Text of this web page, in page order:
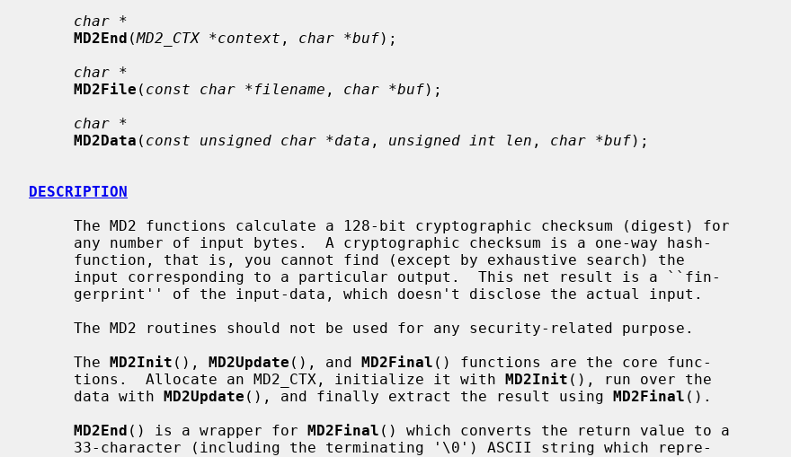
char *
MD2End (MD2_CTX *context , char *buf);
char *
MD2File ( const char *filename , char *buf);
char *
MD2Data ( const unsigned char *data , unsigned int len , char *buf);
DESCRIPTION
     The
MD2Init (), MD2Update (), and MD2Final () functions are the core func-
     tions.  Allocate an MD2_CTX, initialize it with
MD2Init (), run over the
     data with
MD2Update (), and finally extract the result using MD2Final ().
MD2End () is a wrapper for MD2Final () which converts the return value to a